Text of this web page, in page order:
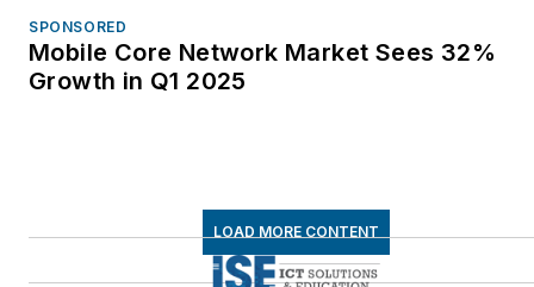
SPONSORED
Mobile Core Network Market Sees 32%
Growth in Q1 2025
LOAD MORE CONTENT